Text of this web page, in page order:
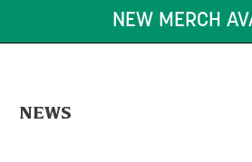
NEW MERCH
NEWS